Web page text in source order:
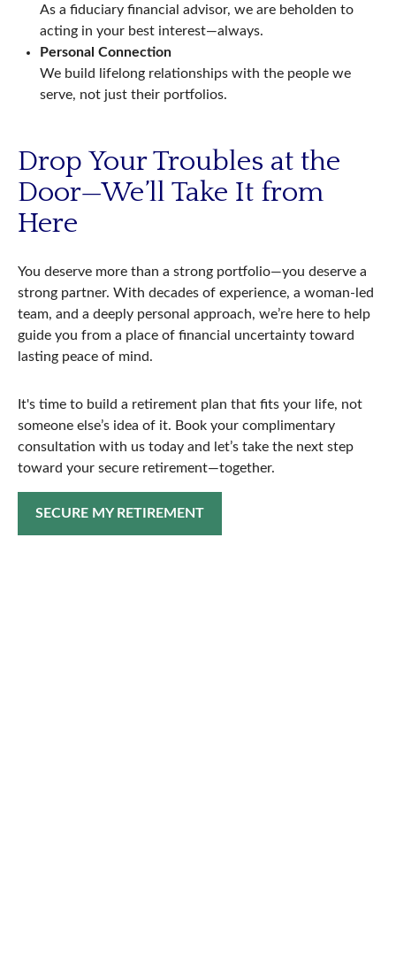
As a fiduciary financial advisor, we are beholden to
acting in your best interest—always.
Personal Connection
We build lifelong relationships with the people we
serve, not just their portfolios.
Drop Your Troubles at the
Door—We’ll Take It from
Here
You deserve more than a strong portfolio—you deserve a
strong partner. With decades of experience, a woman-led
team, and a deeply personal approach, we’re here to help
guide you from a place of financial uncertainty toward
lasting peace of mind.
It's time to build a retirement plan that fits your life, not
someone else’s idea of it. Book your complimentary
consultation with us today and let’s take the next step
toward your secure retirement—together.
SECURE MY RETIREMENT